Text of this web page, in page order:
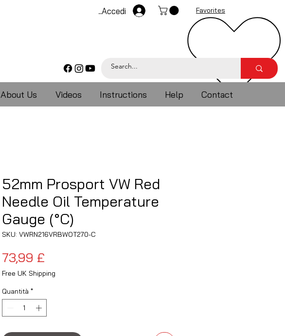
Accedi Favorites
About Us Videos Instructions Help Contact
52mm Prosport VW Red
Needle Oil Temperature
Gauge (°C)
SKU: VWRN216VRBWOT270-C
73,99 £
Free UK Shipping
Quantità *